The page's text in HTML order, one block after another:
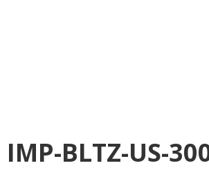
IMP-BLTZ-US-